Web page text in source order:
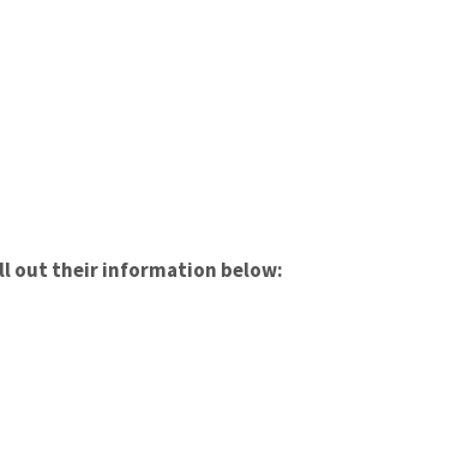
out their information below: